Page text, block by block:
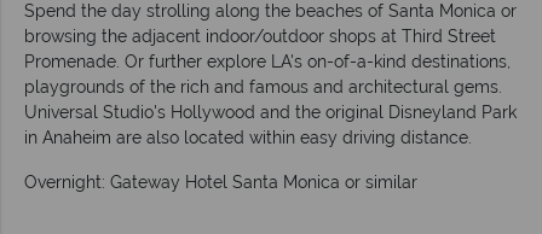
Spend the day strolling along the beaches of Santa Monica or
browsing the adjacent indoor/outdoor shops at Third Street
Promenade. Or further explore LA's on-of-a-kind destinations,
playgrounds of the rich and famous and architectural gems.
Universal Studio's Hollywood and the original Disneyland Park
in Anaheim are also located within easy driving distance.
Overnight: Gateway Hotel Santa Monica or similar